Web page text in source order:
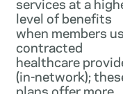
level of benefits
when members
contracted
healthcare
(in-network);
plans offer more